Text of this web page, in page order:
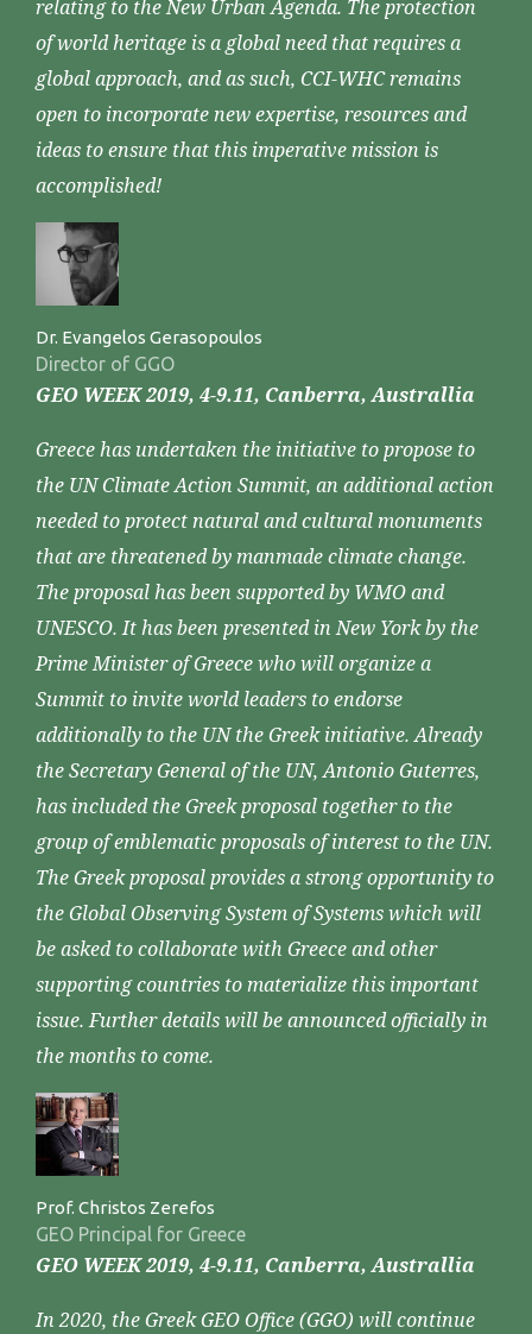
relating to the New Urban Agenda. The protection
of world heritage is a global need that requires a
global approach, and as such, CCI-WHC remains
open to incorporate new expertise, resources and
ideas to ensure that this imperative mission is
accomplished!
Dr. Evangelos Gerasopoulos
Director of GGO
GEO WEEK 2019, 4-9.11, Canberra, Australlia
Greece has undertaken the initiative to propose to
the UN Climate Action Summit, an additional action
needed to protect natural and cultural monuments
that are threatened by manmade climate change.
The proposal has been supported by WMO and
UNESCO. It has been presented in New York by the
Prime Minister of Greece who will organize a
Summit to invite world leaders to endorse
additionally to the UN the Greek initiative. Already
the Secretary General of the UN, Antonio Guterres,
has included the Greek proposal together to the
group of emblematic proposals of interest to the UN.
The Greek proposal provides a strong opportunity to
the Global Observing System of Systems which will
be asked to collaborate with Greece and other
supporting countries to materialize this important
issue. Further details will be announced officially in
the months to come.
Prof. Christos Zerefos
GEO Principal for Greece
GEO WEEK 2019, 4-9.11, Canberra, Australlia
In 2020, the Greek GEO Office (GGO) will continue